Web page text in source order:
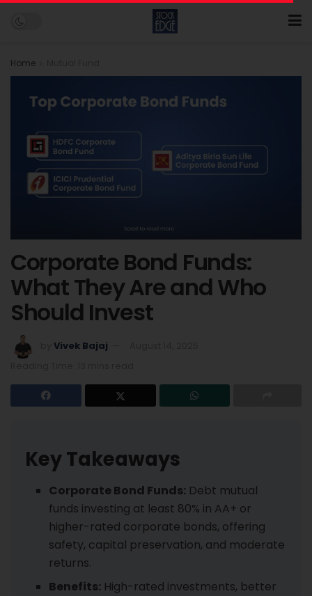
Home
Corporate Bond Funds:
What They Are and Who
Should Invest
Vivek Bajaj
Key Takeaways
Corporate Bond Funds: Debt mutual
funds investing at least 80% in AA+ or
higher-rated corporate bonds, offering
safety, capital preservation, and moderate
returns.
Benefits: High-rated investments, better